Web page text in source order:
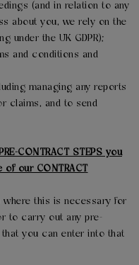
(and in relation to any
about you, we rely on the
under the UK GDPR);
and conditions and
managing any reports
claims, and to send
CONTRACT STEPS you
of our CONTRACT
this is necessary for
to carry out any pre-
you can enter into that